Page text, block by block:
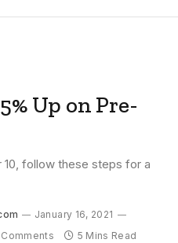
Up on Pre-
follow these steps for a
January 16, 2021
5 Mins Read